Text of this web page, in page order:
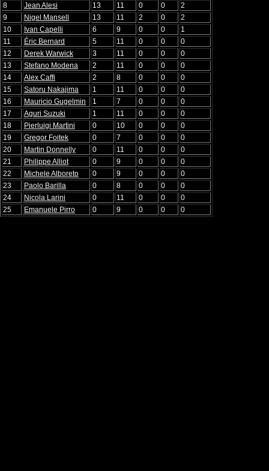
8
Jean Alesi 13 11 0 0
2
9
Nigel Mansell 13 11 2 0
2
10
Ivan Capelli 6 9 0 0
1
11
Éric Bernard 5 11 0 0
0
12
Derek Warwick 3 11 0 0
0
13
Stefano Modena 2 11 0 0
0
14
Alex Caffi 2 8 0 0
0
15
Satoru Nakajima 1 11 0 0
0
16
Mauricio Gugelmin 1 7 0 0
0
17
Aguri Suzuki 1 11 0 0
0
18
Pierluigi Martini 0 10 0 0
0
19
Gregor Foitek 0 7 0 0
0
20
Martin Donnelly 0 11 0 0
0
21
Philippe Alliot 0 9 0 0
0
22
Michele Alboreto 0 9 0 0
0
23
Paolo Barilla 0 8 0 0
0
24
Nicola Larini 0 11 0 0
0
25
Emanuele Pirro 0 9 0 0 0